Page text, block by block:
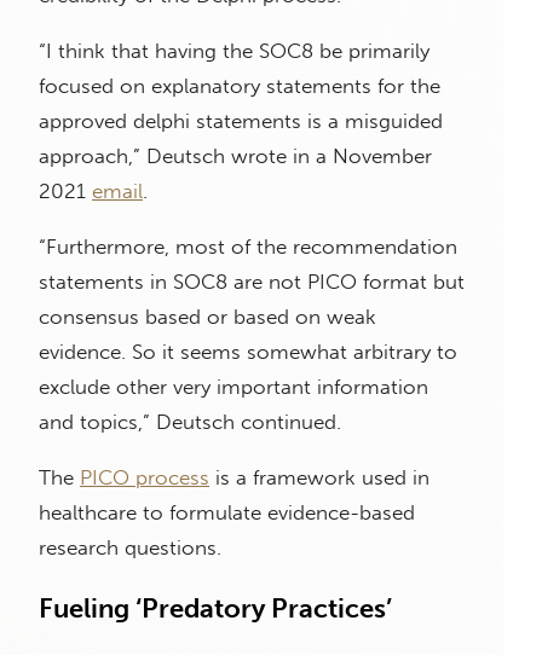
“I think that having the SOC8 be primarily
focused on explanatory statements for the
approved delphi statements is a misguided
approach,” Deutsch wrote in a November
2021 email.
“Furthermore, most of the recommendation
statements in SOC8 are not PICO format but
consensus based or based on weak
evidence. So it seems somewhat arbitrary to
exclude other very important information
and topics,” Deutsch continued.
The PICO process is a framework used in
healthcare to formulate evidence-based
research questions.
Fueling ‘Predatory Practices’